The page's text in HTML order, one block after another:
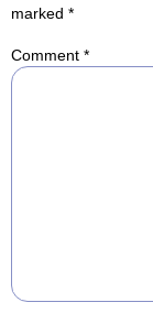
marked *
Comment *